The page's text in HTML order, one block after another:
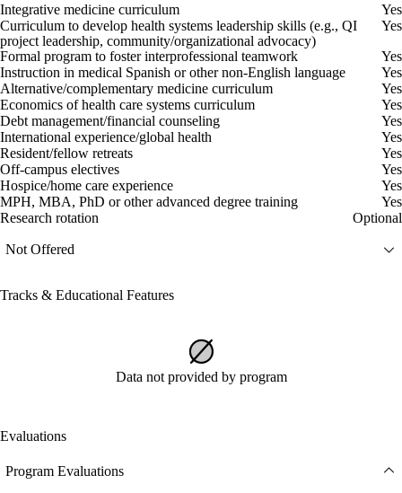
Integrative medicine curriculum
Yes
Curriculum to develop health systems leadership skills (e.g., QI
project leadership, community/organizational advocacy)
Yes
Formal program to foster interprofessional teamwork
Yes
Instruction in medical Spanish or other non-English language
Yes
Alternative/complementary medicine curriculum
Yes
Economics of health care systems curriculum
Yes
Debt management/financial counseling
Yes
International experience/global health
Yes
Resident/fellow retreats
Yes
Off-campus electives
Yes
Hospice/home care experience
Yes
MPH, MBA, PhD or other advanced degree training
Yes
Research rotation
Optional
Not Offered
Tracks & Educational Features
Data not provided by program
Evaluations
Program Evaluations